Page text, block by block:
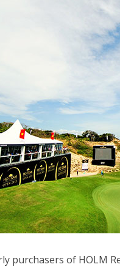
purchasers of HOLM